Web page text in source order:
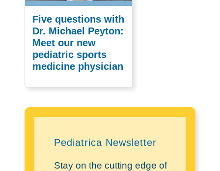
Five questions with
Dr. Michael Peyton:
Meet our new
pediatric sports
medicine physician
Pediatrica Newsletter
Stay on the cutting edge of